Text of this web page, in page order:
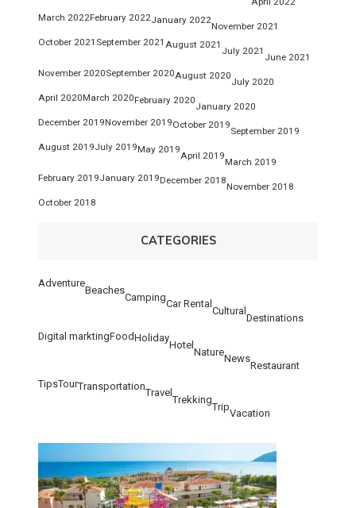
March 2022February 2022January 2022
November 2021
October 2021 September 2021 August 2021
July 2021
June 2021
November 2020September 2020August 2020
July 2020
April 2020March 2020February 2020
January 2020
December 2019November 2019October 2019
September 2019
August 2019July 2019May 2019
April 2019
March 2019
February 2019January 2019December 2018
November 2018
October 2018
CATEGORIES
Adventure
Beaches
Camping
Car Rental
Cultural
Destinations
Digital marktingFoodHoliday
Hotel
Nature
News
Restaurant
TipsTourTransportation
Travel
Trekking
Trip
Vacation